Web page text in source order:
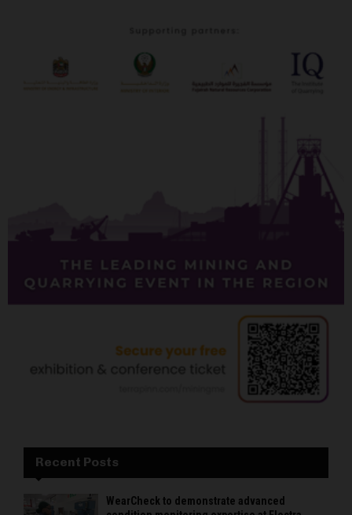
Recent Posts
WearCheck to demonstrate advanced